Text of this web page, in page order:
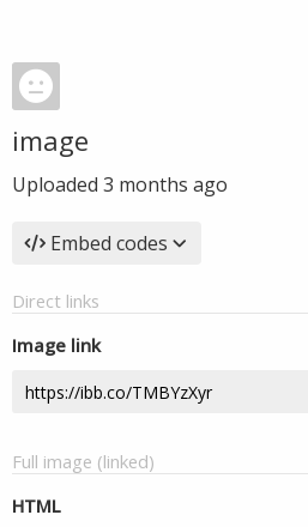
image
Uploaded 3 months ago
Embed codes
Direct links
Image link
Full image (linked)
HTML